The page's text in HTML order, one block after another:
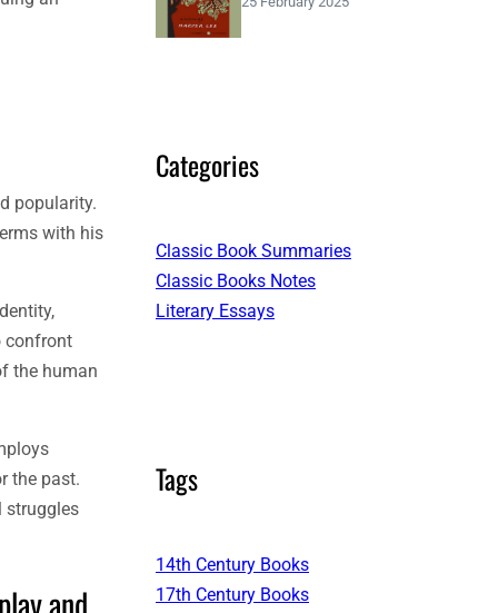
popularity.
with his
confront
the human
the past.
struggles
and
Categories
Classic Book Summaries
Classic Books Notes
Literary Essays
Tags
14th Century Books
17th Century Books